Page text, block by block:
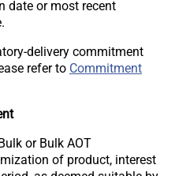
date or most recent
delivery commitment
refer to Commitment
or Bulk AOT
of product, interest